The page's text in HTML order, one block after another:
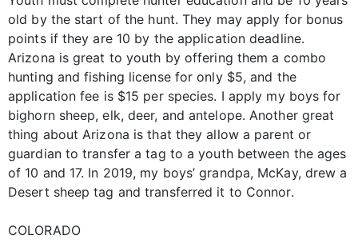
old by the start of the hunt. They may apply for bonus
points if they are 10 by the application deadline.
Arizona is great to youth by offering them a combo
hunting and fishing license for only $5, and the
application fee is $15 per species. I apply my boys for
bighorn sheep, elk, deer, and antelope. Another great
thing about Arizona is that they allow a parent or
guardian to transfer a tag to a youth between the ages
of 10 and 17. In 2019, my boys’ grandpa, McKay, drew a
Desert sheep tag and transferred it to Connor.
COLORADO